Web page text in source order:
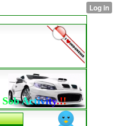
SobActivity.!!